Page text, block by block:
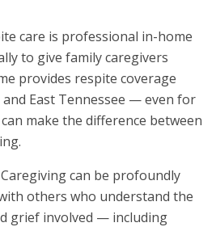
care is professional in-home
to give family caregivers
provides respite coverage
East Tennessee — even for
make the difference between
can be profoundly
others who understand the
grief involved — including